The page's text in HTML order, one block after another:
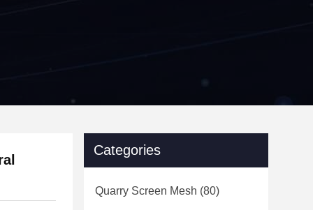
Categories
Quarry Screen Mesh (80)